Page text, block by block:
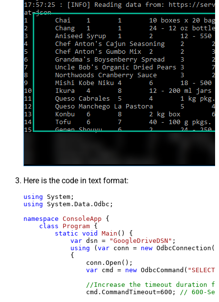
Here is the code in text format:
using
using System.Data.Odbc;
namespace ConsoleApp {
class
Program {
static void Main ()
{
var dsn = "GoogleDriveDSN" ;
using ( var conn = new
            {
                conn.Open();
var cmd = new OdbcCommand(
//Increase the timeout duration
                cmd.CommandTimeout=
600 ;
// 600-